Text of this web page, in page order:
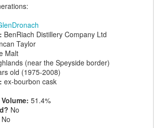
BenRiach Distillery Company Ltd
Taylor
Malt
(near the Speyside border)
old (1975-2008)
ex-bourbon cask
51.4%
No
No